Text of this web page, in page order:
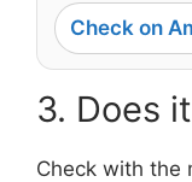
Check on
3. Does
Check with the